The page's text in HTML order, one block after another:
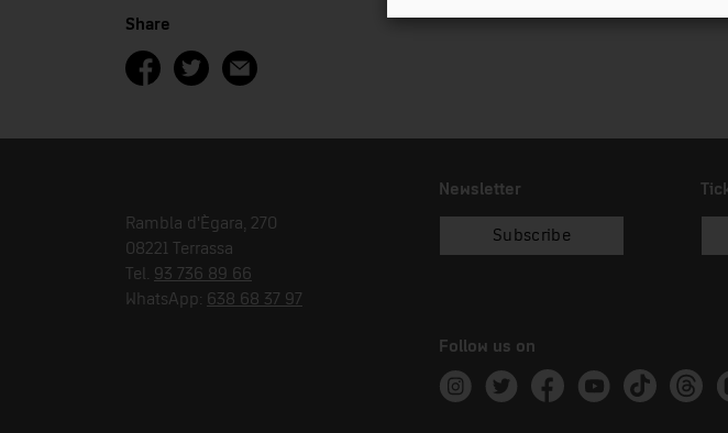
Share
Rambla d'Ègara, 270
08221 Terrassa
Tel. 93 736 89 66
WhatsApp: 638 68 37 97
Newsletter
Subscribe
Follow us on
Instagram
TwitterFacebookYoutubeTik TokThreads